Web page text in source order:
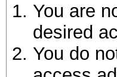
You are
desired
You do